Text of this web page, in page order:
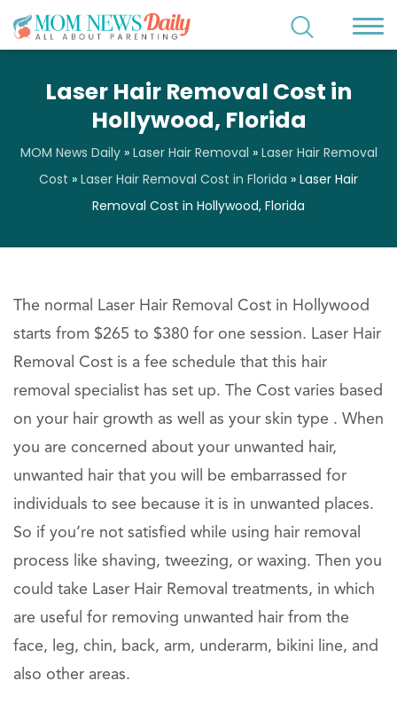
Laser Hair Removal Cost in
Hollywood, Florida
MOM News Daily» Laser Hair Removal » Laser Hair Removal
Cost » Laser Hair Removal Cost in Florida » Laser Hair
Removal Cost in Hollywood, Florida
The normal Laser Hair Removal Cost in Hollywood
starts from $265 to $380 for one session. Laser Hair
Removal Cost is a fee schedule that this hair
removal specialist has set up. The Cost varies based
on your hair growth as well as your skin type . When
you are concerned about your unwanted hair,
unwanted hair that you will be embarrassed for
individuals to see because it is in unwanted places.
So if you’re not satisfied while using hair removal
process like shaving, tweezing, or waxing. Then you
could take Laser Hair Removal treatments, in which
are useful for removing unwanted hair from the
face, leg, chin, back, arm, underarm, bikini line, and
also other areas.